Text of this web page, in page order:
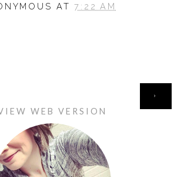
AT7:22 AM
›
WEB VERSION